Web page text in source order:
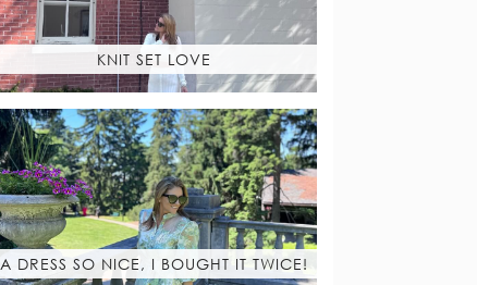
KNIT SET LOVE
A DRESS SO NICE, I BOUGHT IT TWICE!